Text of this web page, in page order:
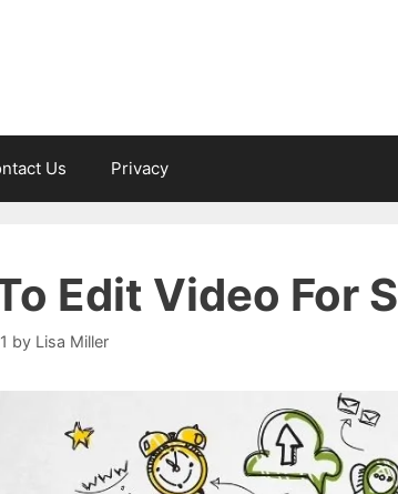
Us Privacy
Edit Video For
by Lisa Miller